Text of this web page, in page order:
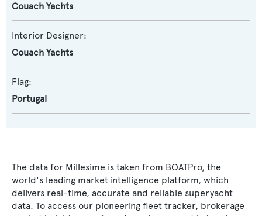
Couach Yachts
Interior Designer:
Couach Yachts
Flag:
Portugal
The data for Millesime is taken from BOATPro, the
world's leading market intelligence platform, which
delivers real-time, accurate and reliable superyacht
data. To access our pioneering fleet tracker, brokerage